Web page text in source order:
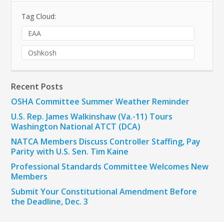
Tag Cloud:
EAA
Oshkosh
Recent Posts
OSHA Committee Summer Weather Reminder
U.S. Rep. James Walkinshaw (Va.-11) Tours
Washington National ATCT (DCA)
NATCA Members Discuss Controller Staffing, Pay
Parity with U.S. Sen. Tim Kaine
Professional Standards Committee Welcomes New
Members
Submit Your Constitutional Amendment Before
the Deadline, Dec. 3